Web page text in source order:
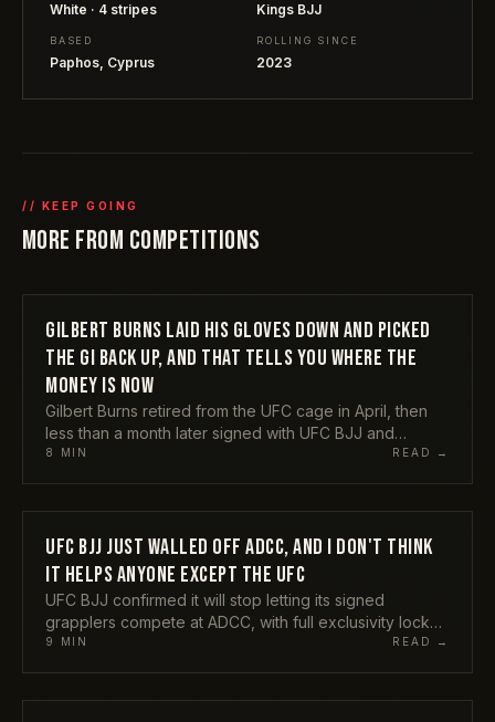
White · 4 stripes Kings BJJ
BASED
Paphos, Cyprus
ROLLING SINCE
2023
// KEEP GOING
MORE FROM COMPETITIONS
COMPETITIONS
GILBERT BURNS LAID HIS GLOVES DOWN AND PICKED
THE GI BACK UP, AND THAT TELLS YOU WHERE THE
MONEY IS NOW
Gilbert Burns retired from the UFC cage in April, then
less than a month later signed with UFC BJJ and
submitted Horlando Monteiro at UFC BJJ 9. A former
the Durinho return actually means.
8 MIN READ →
COMPETITIONS
UFC BJJ JUST WALLED OFF ADCC, AND I DON'T THINK
IT HELPS ANYONE EXCEPT THE UFC
UFC BJJ confirmed it will stop letting its signed
grapplers compete at ADCC, with full exclusivity locked
in from 2027. Mikey Musumeci backed the call, Craig
9 MIN READ →